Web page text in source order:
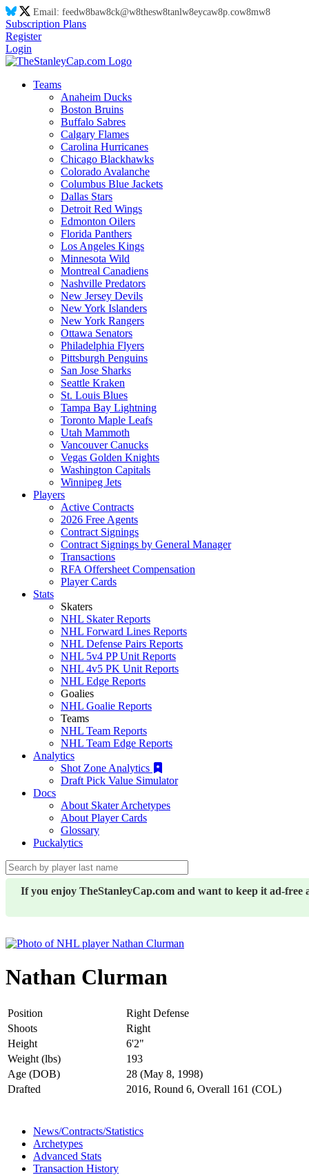
Email: feedw8baw8ck@w8thesw8tanlw8eycaw8p.cow8mw8
Subscription Plans
Register
Login
Teams
Anaheim Ducks
Boston Bruins
Buffalo Sabres
Calgary Flames
Carolina Hurricanes
Chicago Blackhawks
Colorado Avalanche
Columbus Blue Jackets
Dallas Stars
Detroit Red Wings
Edmonton Oilers
Florida Panthers
Los Angeles Kings
Minnesota Wild
Montreal Canadiens
Nashville Predators
New Jersey Devils
New York Islanders
New York Rangers
Ottawa Senators
Philadelphia Flyers
Pittsburgh Penguins
San Jose Sharks
Seattle Kraken
St. Louis Blues
Tampa Bay Lightning
Toronto Maple Leafs
Utah Mammoth
Vancouver Canucks
Vegas Golden Knights
Washington Capitals
Winnipeg Jets
Players
Active Contracts
2026 Free Agents
Contract Signings
Contract Signings by General Manager
Transactions
RFA Offersheet Compensation
Player Cards
Stats
Skaters
NHL Skater Reports
NHL Forward Lines Reports
NHL Defense Pairs Reports
NHL 5v4 PP Unit Reports
NHL 4v5 PK Unit Reports
NHL Edge Reports
Goalies
NHL Goalie Reports
Teams
NHL Team Reports
NHL Team Edge Reports
Analytics
Shot Zone Analytics
Draft Pick Value Simulator
Docs
About Skater Archetypes
About Player Cards
Glossary
Puckalytics
If you enjoy TheStanleyCap.com and want to keep it ad-
Nathan Clurman
Position
Right Defense
Shoots
Right
Height
6'2"
Weight (lbs)
193
Age (DOB)
28 (May 8, 1998)
Drafted
2016, Round 6, Overall 161 (COL)
News/Contracts/Statistics
Archetypes
Advanced Stats
Transaction History